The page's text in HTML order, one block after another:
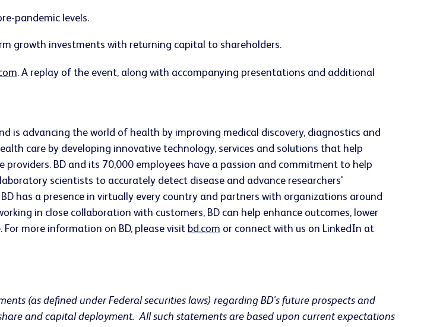
pandemic levels.
growth investments with returning capital to shareholders.
. A replay of the event, along with accompanying presentations and additional
is advancing the world of health by improving medical discovery, diagnostics and
care by developing innovative technology, services and solutions that help
BD and its 70,000 employees have a passion and commitment to help
scientists to accurately detect disease and advance researchers'
has a presence in virtually every country and partners with organizations around
in close collaboration with customers, BD can help enhance outcomes, lower
more information on BD, please visit bd.com or connect with us on LinkedIn at
(as defined under Federal securities laws) regarding BD's future prospects and
and capital deployment. All such statements are based upon current expectations